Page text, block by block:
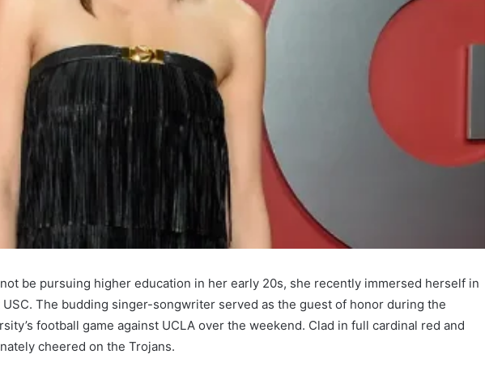
be pursuing higher education in her early 20s, she recently immersed herself in
The budding singer-songwriter served as the guest of honor during the
football game against UCLA over the weekend. Clad in full cardinal red and
cheered on the Trojans.